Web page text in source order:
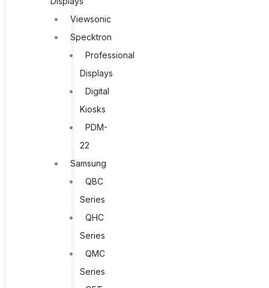
Viewsonic
Specktron
Professional
Displays
Digital
Kiosks
PDM-
22
Samsung
QBC
Series
QHC
Series
QMC
Series